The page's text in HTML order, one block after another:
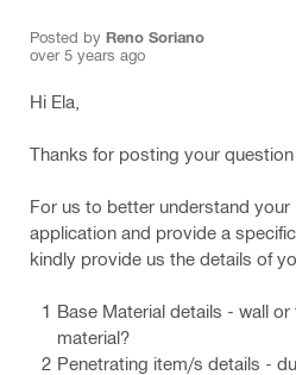
Posted by Reno Soriano
over 5 years ago
Hi Ela,
Thanks for posting your
For us to better understand
application and provide a
kindly provide us the details of
Base Material details - wall
material?
Penetrating item/s details -